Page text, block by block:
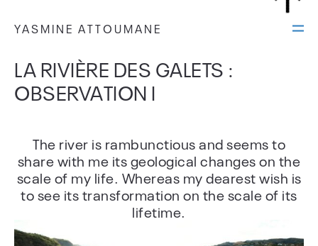
YASMINE ATTOUMANE
LA RIVIÈRE DES GALETS :
OBSERVATION I
The river is rambunctious and seems to
share with me its geological changes on the
scale of my life. Whereas my dearest wish is
to see its transformation on the scale of its
lifetime.